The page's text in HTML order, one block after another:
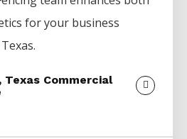
for your business
Texas Commercial